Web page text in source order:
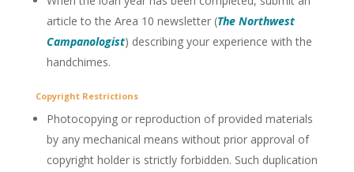
article to the Area 10 newsletter (The Northwest
Campanologist) describing your experience with the
handchimes.
Copyright Restrictions
Photocopying or reproduction of provided materials
by any mechanical means without prior approval of
copyright holder is strictly forbidden. Such duplication